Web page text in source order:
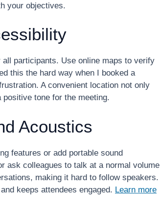
your objectives.
participants. Use online maps to verify
this the hard way when I booked a
A convenient location not only
tone for the meeting.
Acoustics
features or add portable sound
ask colleagues to talk at a normal volume
making it hard to follow speakers.
keeps attendees engaged. Learn more